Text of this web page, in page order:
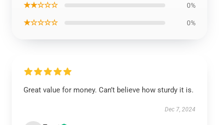
★★☆☆☆ 0%
★☆☆☆☆ 0%
Great value for money. Can’t believe how sturdy it is.
Dec 7, 2024